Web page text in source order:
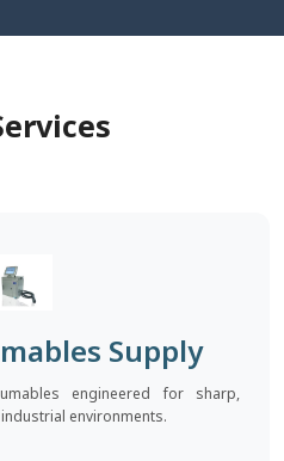
Supply
engineered for sharp,
environments.